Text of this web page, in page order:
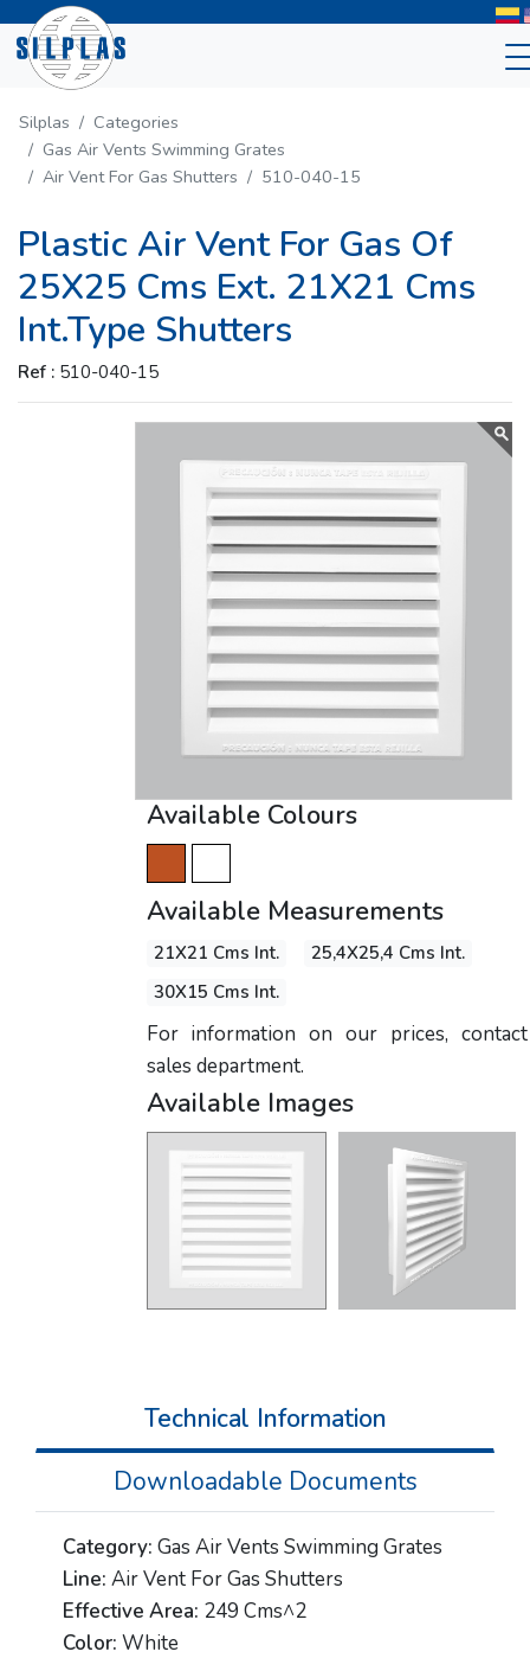
Silplas
Categories
Gas Air Vents Swimming Grates
Air Vent For Gas Shutters
510-040-15
Plastic Air Vent For Gas Of
25X25 Cms Ext. 21X21 Cms
Int.Type Shutters
Ref : 510-040-15
Available Colours
Available Measurements
21X21 Cms Int.
25,4X25,4 Cms Int.
30X15 Cms Int.
For information on our prices,
sales department.
Available Images
Technical Information
Downloadable Documents
Category:Gas Air Vents Swimming Grates
Line:Air Vent For Gas Shutters
Effective Area: 249 Cms^2
Color:White